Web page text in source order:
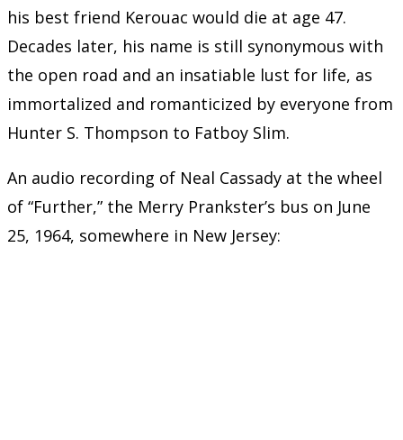
his best friend Kerouac would die at age 47.
Decades later, his name is still synonymous with
the open road and an insatiable lust for life, as
immortalized and romanticized by everyone from
Hunter S. Thompson to Fatboy Slim.
An audio recording of Neal Cassady at the wheel
of “Further,” the Merry Prankster’s bus on June
25, 1964, somewhere in New Jersey: